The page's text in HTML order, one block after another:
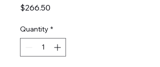
$266.50
Quantity *